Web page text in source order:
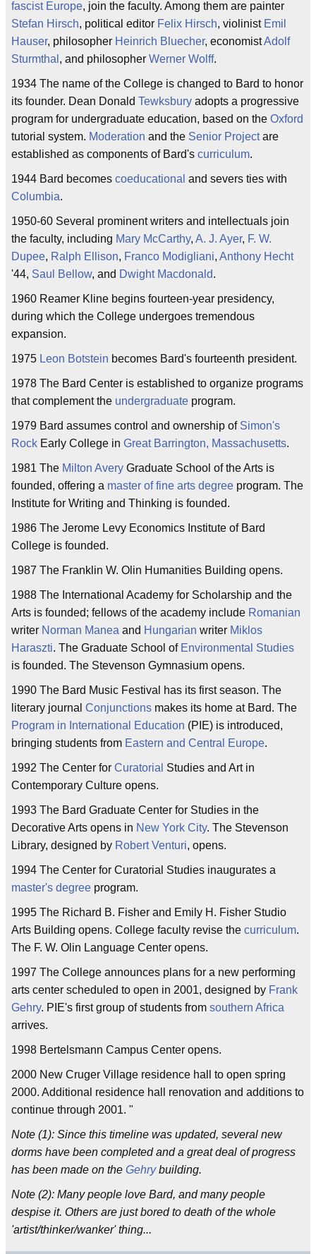
fascist Europe, join the faculty. Among them are painter
Stefan Hirsch, political editor Felix Hirsch, violinist Emil
Hauser, philosopher Heinrich Bluecher, economistAdolf
Sturmthal , and philosopher Werner Wolff.
1934 The name of the College is changed to Bard to honor
its founder. Dean Donald Tewksbury adopts a progressive
program for undergraduate education, based on the Oxford
tutorial system. Moderation and the Senior Projectare
established as components of Bard's curriculum.
1944 Bard becomes coeducational and severs ties with
Columbia.
1950-60 Several prominent writers and intellectuals join
the faculty, including Mary McCarthy, A. J. Ayer, F. W.
Dupee, Ralph Ellison, Franco Modigliani, Anthony Hecht
'44, Saul Bellow, and Dwight Macdonald.
1960 Reamer Kline begins fourteen-year presidency,
during which the College undergoes tremendous
expansion.
1975 Leon Botstein becomes Bard's fourteenth president.
1978 The Bard Center is established to organize programs
that complement the undergraduate program.
1979 Bard assumes control and ownership of Simon's
Rock Early College in Great Barrington, Massachusetts.
1981 The Milton Avery Graduate School of the Arts is
founded, offering a master of fine arts degree program. The
Institute for Writing and Thinking is founded.
1986 The Jerome Levy Economics Institute of Bard
College is founded.
1987 The Franklin W. Olin Humanities Building opens.
1988 The International Academy for Scholarship and the
Arts is founded; fellows of the academy include Romanian
writer Norman Manea and Hungarian writer Miklos
Haraszti. The Graduate School of Environmental Studies
is founded. The Stevenson Gymnasium opens.
1990 The Bard Music Festival has its first season. The
literary journal Conjunctions makes its home at Bard. The
Program in International Education (PIE) is introduced,
bringing students from Eastern and Central Europe.
1992 The Center for Curatorial Studies and Art in
Contemporary Culture opens.
1993 The Bard Graduate Center for Studies in the
Decorative Arts opens in New York City. The Stevenson
Library, designed by Robert Venturi, opens.
1994 The Center for Curatorial Studies inaugurates a
master's degree program.
1995 The Richard B. Fisher and Emily H. Fisher Studio
Arts Building opens. College faculty revise the curriculum.
The F. W. Olin Language Center opens.
1997 The College announces plans for a new performing
arts center scheduled to open in 2001, designed by Frank
Gehry. PIE's first group of students from southern Africa
arrives.
1998 Bertelsmann Campus Center opens.
2000 New Cruger Village residence hall to open spring
2000. Additional residence hall renovation and additions to
continue through 2001. "
Note (1): Since this timeline was updated, several new
dorms have been completed and a great deal of progress
has been made on the Gehrybuilding.
Note (2): Many people love Bard, and many people
despise it. Others are just bored to death of the whole
'artist/thinker/wanker' thing...